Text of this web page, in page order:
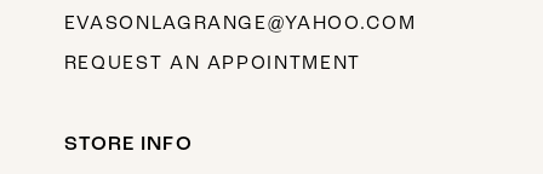
EVASONLAGRANGE@YAHOO.COM
REQUEST AN APPOINTMENT
STORE INFO